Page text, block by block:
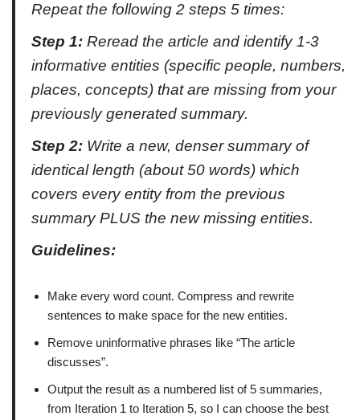
Repeat the following 2 steps 5 times:
Step 1: Reread the article and identify 1-3
informative entities (specific people, numbers,
places, concepts) that are missing from your
previously generated summary.
Step 2: Write a new, denser summary of
identical length (about 50 words) which
covers every entity from the previous
summary PLUS the new missing entities.
Guidelines:
Make every word count. Compress and rewrite
sentences to make space for the new entities.
Remove uninformative phrases like “The article
discusses”.
Output the result as a numbered list of 5 summaries,
from Iteration 1 to Iteration 5, so I can choose the best